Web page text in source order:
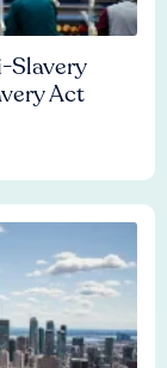
Slavery
Act